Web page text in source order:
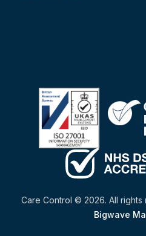
Care Control © 2026. All
Bigwave